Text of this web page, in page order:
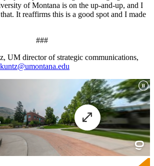
of Montana is on the up-and-up, and I
It reaffirms this is a good spot and I made
###
UM director of strategic communications,